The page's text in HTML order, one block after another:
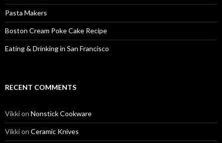
Pasta Makers
Boston Cream Poke Cake Recipe
Eating & Drinking in San Francisco
RECENT COMMENTS
Vikkion Nonstick Cookware
Vikkion Ceramic Knives